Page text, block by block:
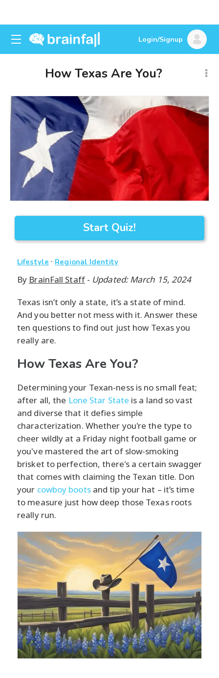
Login/Signup
How Texas Are You?
Start Quiz!
Lifestyle · Regional Identity
By BrainFall Staff- Updated: March 15, 2024
Texas isn’t only a state, it’s a state of mind.
And you better not mess with it. Answer these
ten questions to find out just how Texas you
really are.
How Texas Are You?
Determining your Texan-ness is no small feat;
after all, the Lone Star State is a land so vast
and diverse that it defies simple
characterization. Whether you're the type to
cheer wildly at a Friday night football game or
you've mastered the art of slow-smoking
brisket to perfection, there's a certain swagger
that comes with claiming the Texan title. Don
your cowboy bootsand tip your hat – it’s time
to measure just how deep those Texas roots
really run.